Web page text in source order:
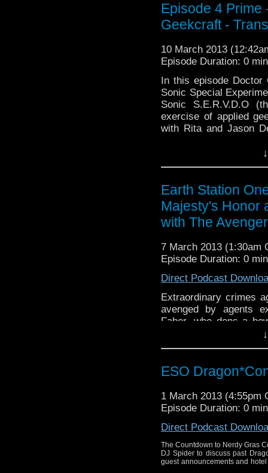
Episode 4 Prime
Geekcraft -
10 March 2013
Episode Duration: 0
In this episode
Sonic Special
Sonic S.E.R.V.D.O
exercise of applied
with Rita and Jason
Earth Station
Majesty's Honor
with The
7 March 2013 (1:30am
Episode Duration: 0
Direct Podcast
Extraordinary crimes
avenged by agents
Faber, who dons a
catsuit, and Bobby
writer Anthony
ESO
1 March 2013 (4:55pm
Episode Duration: 0
Direct Podcast
The Countdown to Nerdy Gras
DJ Spider to discuss past
guest announcements and